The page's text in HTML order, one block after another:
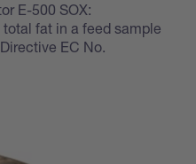
E-500 SOX:
fat in a feed sample
EC No.